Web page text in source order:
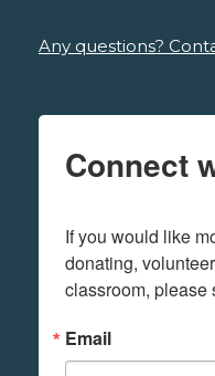
Any questions?
Connect
If you would like
donating,
classroom, please
Email